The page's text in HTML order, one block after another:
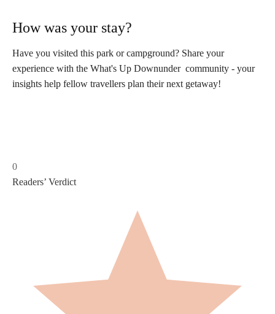
How was your stay?
Have you visited this park or campground? Share your
experience with the What's Up Downunder community - your
insights help fellow travellers plan their next getaway!
0
Readers’ Verdict